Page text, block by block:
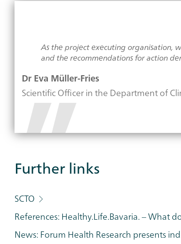
As the project executing organisation,
and the recommendations for action
Dr Eva Müller-Fries
Scientific Officer in the Department of
Further links
SCTO
References: Healthy.Life.Bavaria. – What
News: Forum Health Research presents